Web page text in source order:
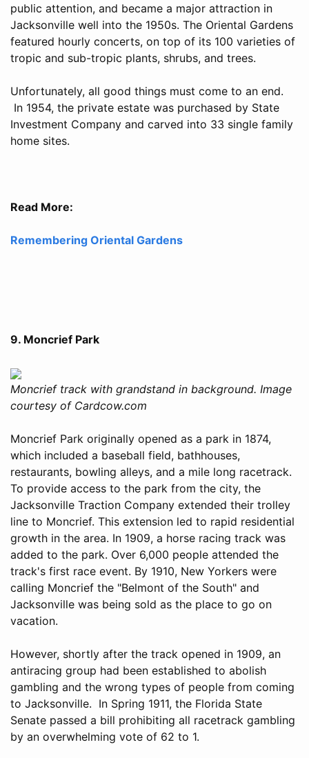
public attention, and became a major attraction in
Jacksonville well into the 1950s. The Oriental Gardens
featured hourly concerts, on top of its 100 varieties of
tropic and sub-tropic plants, shrubs, and trees.
Unfortunately, all good things must come to an end.
In 1954, the private estate was purchased by State
Investment Company and carved into 33 single family
home sites.
Read More:
Remembering Oriental Gardens
9. Moncrief Park
Moncrief track with grandstand in background. Image
courtesy of Cardcow.com
Moncrief Park originally opened as a park in 1874,
which included a baseball field, bathhouses,
restaurants, bowling alleys, and a mile long racetrack.
To provide access to the park from the city, the
Jacksonville Traction Company extended their trolley
line to Moncrief. This extension led to rapid residential
growth in the area. In 1909, a horse racing track was
added to the park. Over 6,000 people attended the
track's first race event. By 1910, New Yorkers were
calling Moncrief the "Belmont of the South" and
Jacksonville was being sold as the place to go on
vacation.
However, shortly after the track opened in 1909, an
antiracing group had been established to abolish
gambling and the wrong types of people from coming
to Jacksonville. In Spring 1911, the Florida State
Senate passed a bill prohibiting all racetrack gambling
by an overwhelming vote of 62 to 1.